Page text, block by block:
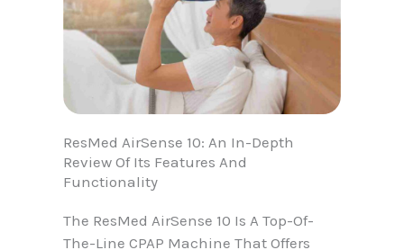
ResMed AirSense 10: An In-Depth
Review Of Its Features And
Functionality
The ResMed AirSense 10 Is A Top-Of-
The-Line CPAP Machine That Offers